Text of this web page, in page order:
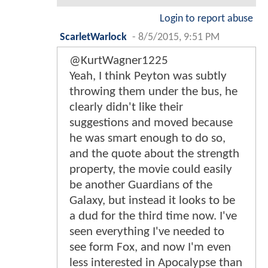
Login to report abuse
ScarletWarlock - 8/5/2015, 9:51 PM
@KurtWagner1225
Yeah, I think Peyton was subtly
throwing them under the bus, he
clearly didn't like their
suggestions and moved because
he was smart enough to do so,
and the quote about the strength
property, the movie could easily
be another Guardians of the
Galaxy, but instead it looks to be
a dud for the third time now. I've
seen everything I've needed to
see form Fox, and now I'm even
less interested in Apocalypse than